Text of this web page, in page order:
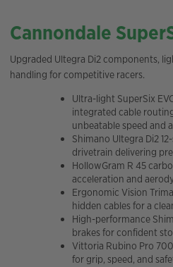
Cannondale
Upgraded Ultegra Di2 components,
handling for competitive racers.
Ultra-light SuperSix
integrated cable
unbeatable speed and
Shimano Ultegra Di2
drivetrain delivering
HollowGram R 45
acceleration and
Ergonomic Vision
hidden cables for a
High-performance
brakes for confident
Vittoria Rubino Pro
for grip, speed, and